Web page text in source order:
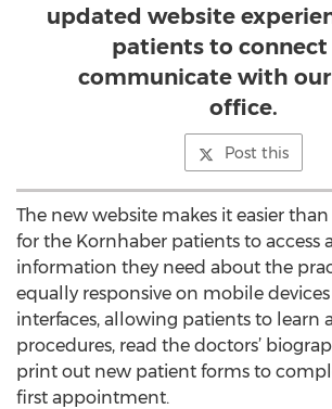
updated website
patients to connect
communicate with
office.
Post this
The new website makes it easier
for the Kornhaber patients to access
information they need about the
equally responsive on mobile
interfaces, allowing patients to learn
procedures, read the doctors’
print out new patient forms to
first appointment.